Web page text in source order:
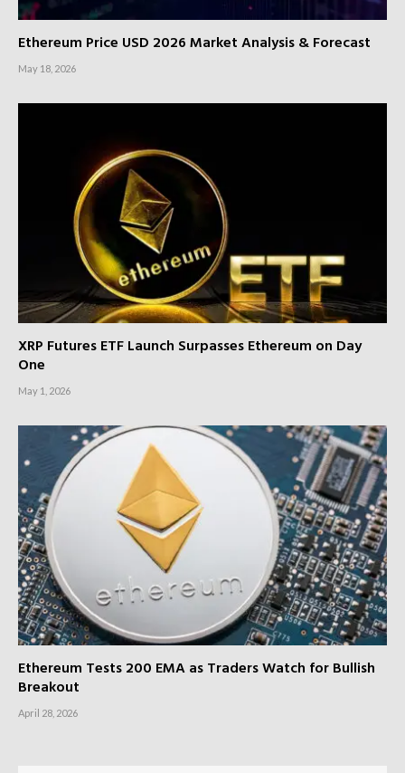
Ethereum Price USD 2026 Market Analysis & Forecast
May 18, 2026
XRP Futures ETF Launch Surpasses Ethereum on Day
One
May 1, 2026
Ethereum Tests 200 EMA as Traders Watch for Bullish
Breakout
April 28, 2026